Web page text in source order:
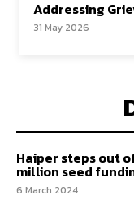
Addressing
31 May 2026
Haiper steps out
million seed
6 March 2024